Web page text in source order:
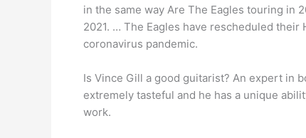
in the same way Are The Eagles touring in
2021. … The Eagles have rescheduled
coronavirus pandemic.
Is Vince Gill a good guitarist? An expert in
extremely tasteful and he has a unique
work.